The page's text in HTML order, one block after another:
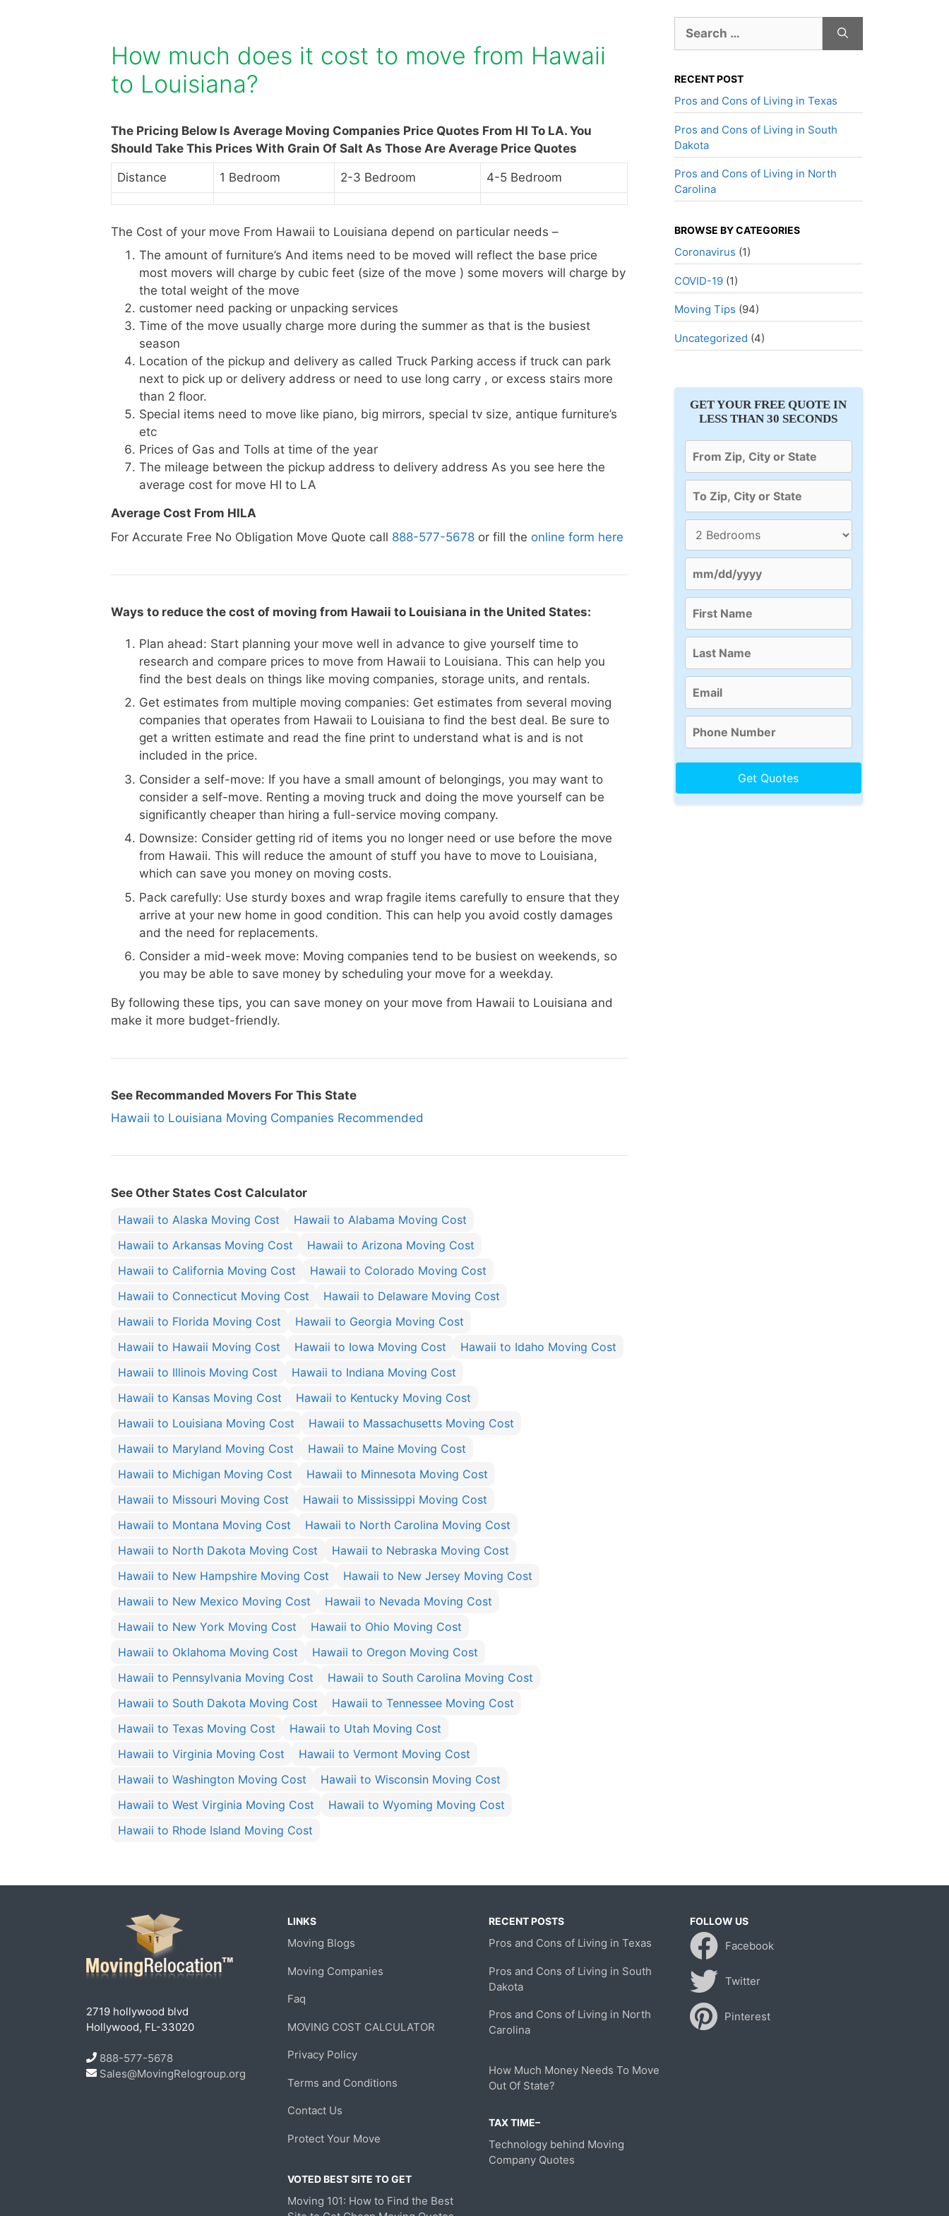
How much does it cost to move from Hawaii
to Louisiana?
The Pricing Below Is Average Moving Companies Price Quotes From HI To LA. You
Should Take This Prices With Grain Of Salt As Those Are Average Price Quotes
Distance 1 Bedroom 2-3 Bedroom 4-5 Bedroom
The Cost of your move From Hawaii to Louisiana depend on particular needs –
The amount of furniture’s And items need to be moved will reflect the base price
most movers will charge by cubic feet (size of the move ) some movers will charge by
the total weight of the move
customer need packing or unpacking services
Time of the move usually charge more during the summer as that is the busiest
season
Location of the pickup and delivery as called Truck Parking access if truck can park
next to pick up or delivery address or need to use long carry , or excess stairs more
than 2 floor.
Special items need to move like piano, big mirrors, special tv size, antique furniture’s
etc
Prices of Gas and Tolls at time of the year
The mileage between the pickup address to delivery address As you see here the
average cost for move HI to LA
Average Cost From HILA
For Accurate Free No Obligation Move Quote call 888-577-5678 or fill the online form here
Ways to reduce the cost of moving from Hawaii to Louisiana in the United States:
Plan ahead: Start planning your move well in advance to give yourself time to
research and compare prices to move from Hawaii to Louisiana. This can help you
find the best deals on things like moving companies, storage units, and rentals.
Get estimates from multiple moving companies: Get estimates from several moving
companies that operates from Hawaii to Louisiana to find the best deal. Be sure to
get a written estimate and read the fine print to understand what is and is not
included in the price.
Consider a self-move: If you have a small amount of belongings, you may want to
consider a self-move. Renting a moving truck and doing the move yourself can be
significantly cheaper than hiring a full-service moving company.
Downsize: Consider getting rid of items you no longer need or use before the move
from Hawaii. This will reduce the amount of stuff you have to move to Louisiana,
which can save you money on moving costs.
Pack carefully: Use sturdy boxes and wrap fragile items carefully to ensure that they
arrive at your new home in good condition. This can help you avoid costly damages
and the need for replacements.
Consider a mid-week move: Moving companies tend to be busiest on weekends, so
you may be able to save money by scheduling your move for a weekday.
By following these tips, you can save money on your move from Hawaii to Louisiana and
make it more budget-friendly.
See Recommanded Movers For This State
Hawaii to Louisiana Moving Companies Recommended
See Other States Cost Calculator
Hawaii to Alaska Moving Cost
Hawaii to Alabama Moving Cost
Hawaii to Arkansas Moving Cost
Hawaii to Arizona Moving Cost
Hawaii to California Moving Cost
Hawaii to Colorado Moving Cost
Hawaii to Connecticut Moving Cost
Hawaii to Delaware Moving Cost
Hawaii to Florida Moving Cost
Hawaii to Georgia Moving Cost
Hawaii to Hawaii Moving Cost
Hawaii to Iowa Moving Cost
Hawaii to Idaho Moving Cost
Hawaii to Illinois Moving Cost
Hawaii to Indiana Moving Cost
Hawaii to Kansas Moving Cost
Hawaii to Kentucky Moving Cost
Hawaii to Louisiana Moving Cost
Hawaii to Massachusetts Moving Cost
Hawaii to Maryland Moving Cost
Hawaii to Maine Moving Cost
Hawaii to Michigan Moving Cost
Hawaii to Minnesota Moving Cost
Hawaii to Missouri Moving Cost
Hawaii to Mississippi Moving Cost
Hawaii to Montana Moving Cost
Hawaii to North Carolina Moving Cost
Hawaii to North Dakota Moving Cost
Hawaii to Nebraska Moving Cost
Hawaii to New Hampshire Moving Cost
Hawaii to New Jersey Moving Cost
Hawaii to New Mexico Moving Cost
Hawaii to Nevada Moving Cost
Hawaii to New York Moving Cost
Hawaii to Ohio Moving Cost
Hawaii to Oklahoma Moving Cost
Hawaii to Oregon Moving Cost
Hawaii to Pennsylvania Moving Cost
Hawaii to South Carolina Moving Cost
Hawaii to South Dakota Moving Cost
Hawaii to Tennessee Moving Cost
Hawaii to Texas Moving Cost
Hawaii to Utah Moving Cost
Hawaii to Virginia Moving Cost
Hawaii to Vermont Moving Cost
Hawaii to Washington Moving Cost
Hawaii to Wisconsin Moving Cost
Hawaii to West Virginia Moving Cost
Hawaii to Wyoming Moving Cost
Hawaii to Rhode Island Moving Cost
for:
RECENT POST
Pros and Cons of Living in Texas
Pros and Cons of Living in South
Dakota
Pros and Cons of Living in North
Carolina
BROWSE BY CATEGORIES
Coronavirus (1)
COVID-19(1)
Moving Tips (94)
Uncategorized (4)
GET YOUR FREE QUOTE IN
LESS THAN 30 SECONDS
2719 hollywood blvd
Hollywood, FL-33020
888-577-5678
Sales@MovingRelogroup.org
LINKS
Moving Blogs
Moving Companies
Faq
MOVING COST CALCULATOR
Privacy Policy
Terms and Conditions
Contact Us
Protect Your Move
VOTED BEST SITE TO GET
Moving 101: How to Find the Best
RECENT POSTS
Pros and Cons of Living in Texas
Pros and Cons of Living in South
Dakota
Pros and Cons of Living in North
Carolina
How Much Money Needs To Move
Out Of State?
TAX TIME–
Technology behind Moving
Company Quotes
FOLLOW US
Facebook
Twitter
Pinterest